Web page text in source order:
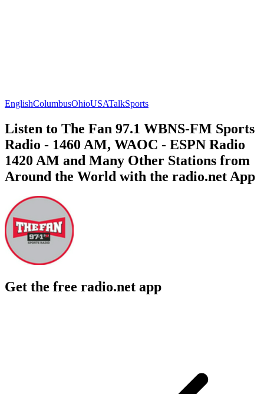
EnglishColumbusOhioUSATalkSports
Listen to The Fan 97.1 WBNS-FM Sports
Radio - 1460 AM, WAOC - ESPN Radio
1420 AM and Many Other Stations from
Around the World with the radio.net App
Get the free radio.net app